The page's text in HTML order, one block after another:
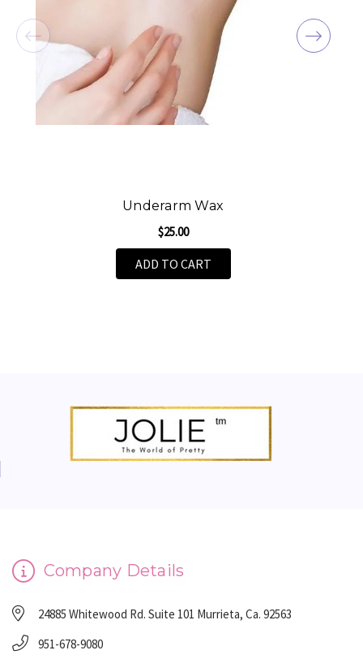
Underarm Wax
$25.00
ADD TO CART
Company Details
24885 Whitewood Rd. Suite 101 Murrieta, Ca. 92563
951-678-9080